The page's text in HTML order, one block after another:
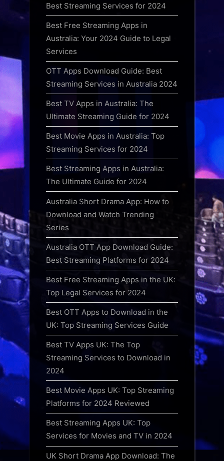
Best Streaming Services for 2024
Best Free Streaming Apps in
Australia: Your 2024 Guide to Legal
Services
OTT Apps Download Guide: Best
Streaming Services in Australia 2024
Best TV Apps in Australia: The
Ultimate Streaming Guide for 2024
Best Movie Apps in Australia: Top
Streaming Services for 2024
Best Streaming Apps in Australia:
The Ultimate Guide for 2024
Australia Short Drama App: How to
Download and Watch Trending
Series
Australia OTT App Download Guide:
Best Streaming Platforms for 2024
Best Free Streaming Apps in the UK:
Top Legal Services for 2024
Best OTT Apps to Download in the
UK: Top Streaming Services Guide
Best TV Apps UK: The Top
Streaming Services to Download in
2024
Best Movie Apps UK: Top Streaming
Platforms for 2024 Reviewed
Best Streaming Apps UK: Top
Services for Movies and TV in 2024
UK Short Drama App Download: The